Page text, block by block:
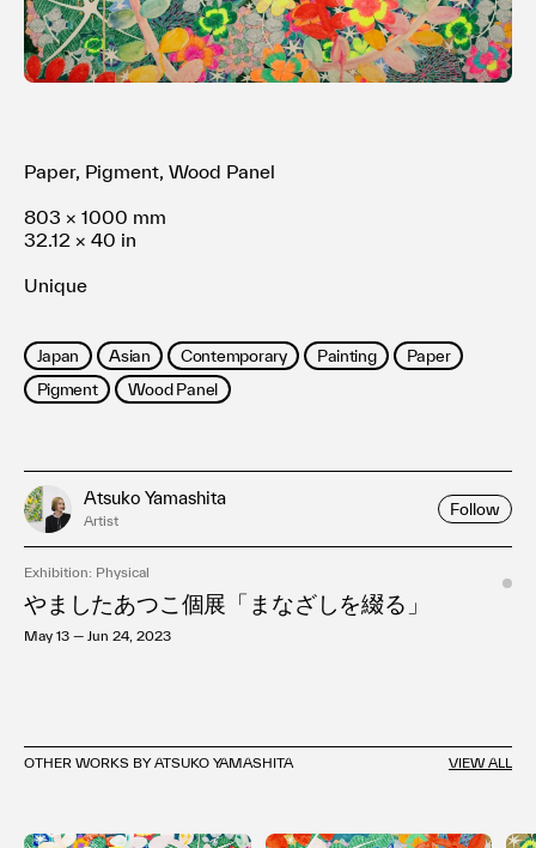
利用規約
プライバシ−ポリシー
運営会社
Paper, Pigment, Wood Panel
803 × 1000 mm
32.12 × 40 in
Unique
Japan Asian Contemporary Painting
Paper
Pigment
Wood Panel
Atsuko Yamashita
Artist
Follow
Exhibition: Physical
やましたあつこ個展「まなざしを綴る」
May 13 — Jun 24, 2023
OTHER WORKS BY ATSUKO YAMASHITA VIEW ALL